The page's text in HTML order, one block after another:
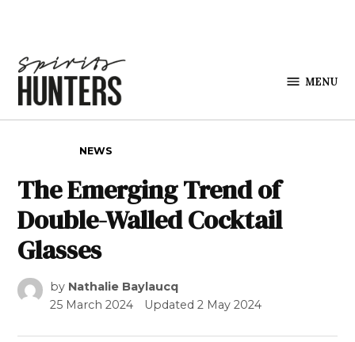
MENU
NEWS
The Emerging Trend of
Double-Walled Cocktail
Glasses
by Nathalie Baylaucq
25 March 2024
Updated2 May 2024